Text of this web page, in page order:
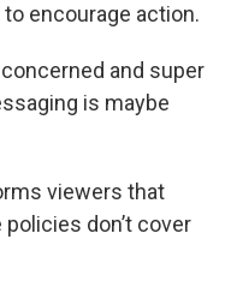
encourage action.
and super
is maybe
viewers that
don’t cover